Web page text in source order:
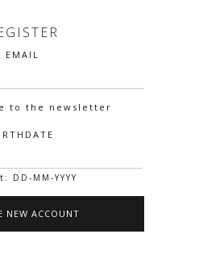
EMAIL
to the newsletter
DD-MM-YYYY